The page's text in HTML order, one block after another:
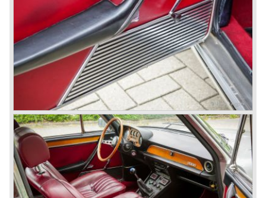
day. A Bertone designed futuristic show model which was
chosen by Lancia to compete in the international rally
championships. The Stratos proved to be very successful
just like the Fulvia HF.
Between the years 1972 and 1984 the following Lancia
models were presented:
The Lancia Beta (Berlina, Coupe, Spider, HPE and
Montecarlo), the Stratos successor Lancia Rally 037 and
the Lancia Gamma saloon.
© Marc Vorgers